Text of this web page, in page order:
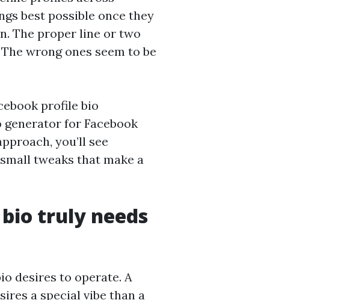
best possible once they
The proper line or two
wrong ones seem to be
profile bio
for Facebook
you’ll see
tweaks that make a
truly needs
desires to operate. A
a special vibe than a